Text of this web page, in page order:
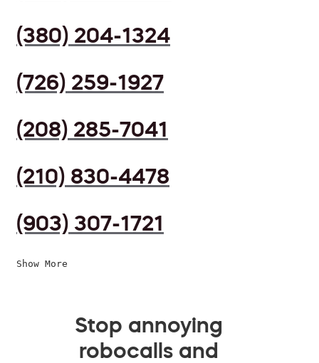
(380) 204-1324
(726) 259-1927
(208) 285-7041
(210) 830-4478
(903) 307-1721
Show More
Stop annoying
robocalls and